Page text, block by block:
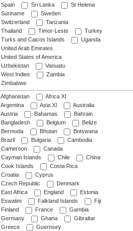
Spain
Sri Lanka
St Helena
Suriname
Sweden
Switzerland
Tanzania
Thailand
Timor-Leste
Turkey
Turks and Caicos Islands
Uganda
United Arab Emirates
United States of America
Uzbekistan
Vanuatu
West Indies
Zambia
Zimbabwe
Afghanistan
Africa XI
Argentina
Asia XI
Australia
Austria
Bahamas
Bahrain
Bangladesh
Belgium
Belize
Bermuda
Bhutan
Botswana
Brazil
Bulgaria
Cambodia
Cameroon
Canada
Cayman Islands
Chile
China
Cook Islands
Costa Rica
Croatia
Cyprus
Czech Republic
Denmark
East Africa
England
Estonia
Eswatini
Falkland Islands
Fiji
Finland
France
Gambia
Germany
Ghana
Gibraltar
Greece
Guernsey